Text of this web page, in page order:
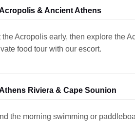
& Ancient Athens
the Acropolis early, then explore the
food tour with our escort.
Riviera & Cape Sounion
the morning swimming or